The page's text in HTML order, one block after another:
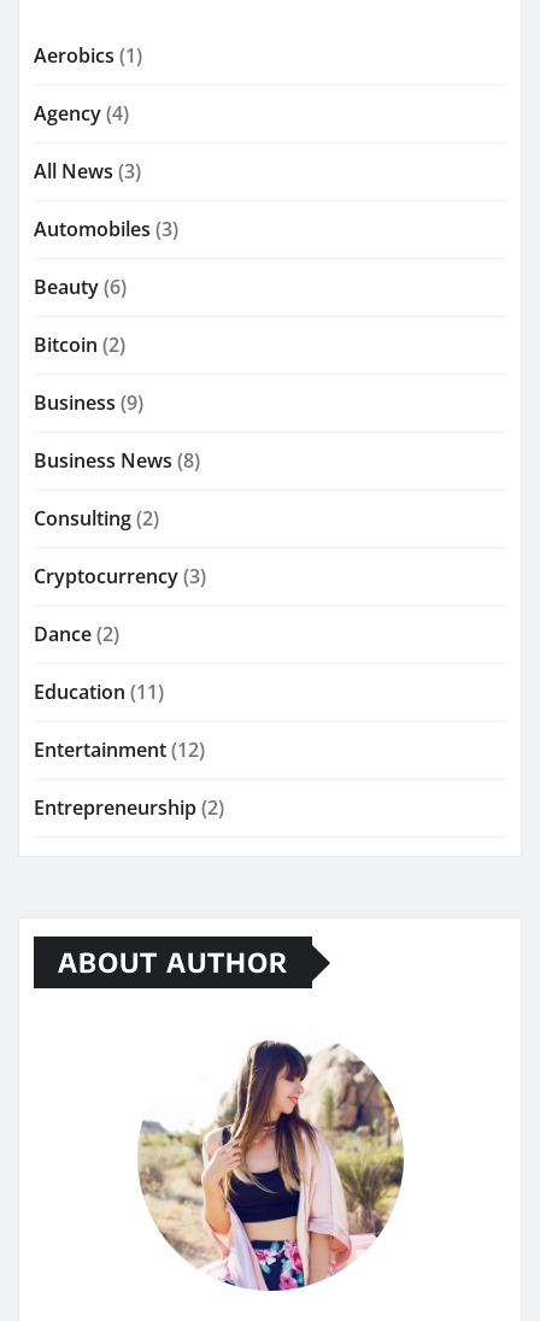
Aerobics (1)
Agency(4)
All News (3)
Automobiles (3)
Beauty(6)
Bitcoin (2)
Business (9)
Business News (8)
Consulting(2)
Cryptocurrency(3)
Dance(2)
Education (11)
Entertainment(12)
Entrepreneurship(2)
ABOUT AUTHOR